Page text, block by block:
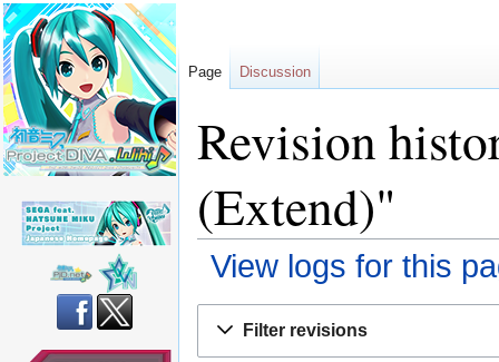
Revision
(Extend)"
View logs for this
Filter revisions
Page Discussion